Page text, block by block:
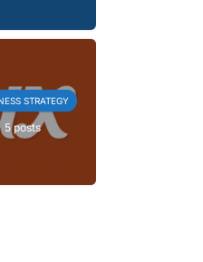
STRATEGY
5 posts